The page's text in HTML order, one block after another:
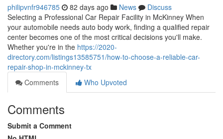
philipvnfr946785 82 days ago News
Discuss
Selecting a Professional Car Repair Facility in McKinney When
your automobile needs auto body work, finding a qualified repair
center becomes one of the most critical decisions you'll make.
Whether you're in the https://2020-
directory.com/listings13585751/how-to-choose-a-reliable-car-
repair-shop-in-mckinney-tx
Comments
Who Upvoted
Comments
Submit a Comment